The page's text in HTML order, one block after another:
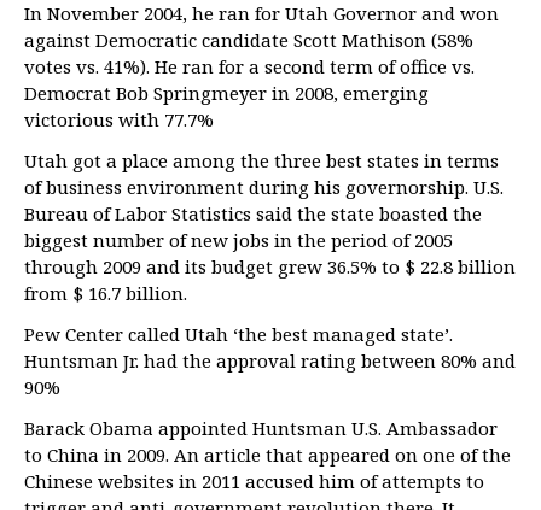
In November 2004, he ran for Utah Governor and won
against Democratic candidate Scott Mathison (58%
votes vs. 41%). He ran for a second term of office vs.
Democrat Bob Springmeyer in 2008, emerging
victorious with 77.7%
Utah got a place among the three best states in terms
of business environment during his governorship. U.S.
Bureau of Labor Statistics said the state boasted the
biggest number of new jobs in the period of 2005
through 2009 and its budget grew 36.5% to $ 22.8 billion
from $ 16.7 billion.
Pew Center called Utah ‘the best managed state’.
Huntsman Jr. had the approval rating between 80% and
90%
Barack Obama appointed Huntsman U.S. Ambassador
to China in 2009. An article that appeared on one of the
Chinese websites in 2011 accused him of attempts to